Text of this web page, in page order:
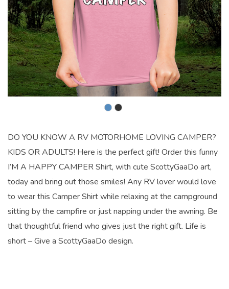
DO YOU KNOW A RV MOTORHOME LOVING CAMPER?
KIDS OR ADULTS! Here is the perfect gift! Order this funny
I’M A HAPPY CAMPER Shirt, with cute ScottyGaaDo art,
today and bring out those smiles! Any RV lover would love
to wear this Camper Shirt while relaxing at the campground
sitting by the campfire or just napping under the awning. Be
that thoughtful friend who gives just the right gift. Life is
short – Give a ScottyGaaDo design.